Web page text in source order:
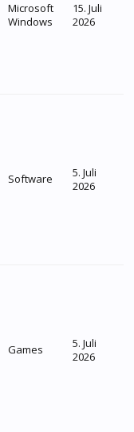
Microsoft
Windows
15. Juli
2026
Software
5. Juli
2026
Games
5. Juli
2026